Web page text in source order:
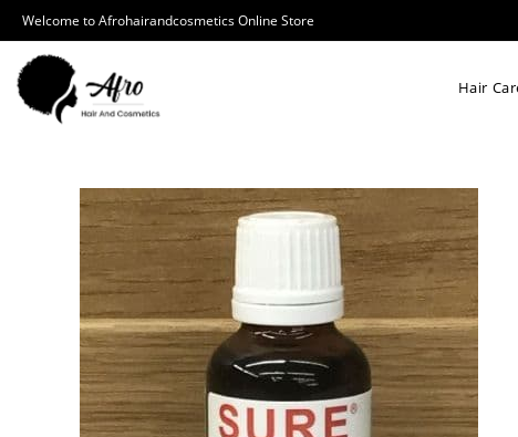
Welcome to Afrohairandcosmetics Online Store
Hair